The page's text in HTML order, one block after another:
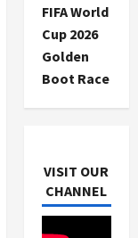
FIFA World
Cup 2026
Golden
Boot Race
VISIT OUR
CHANNEL